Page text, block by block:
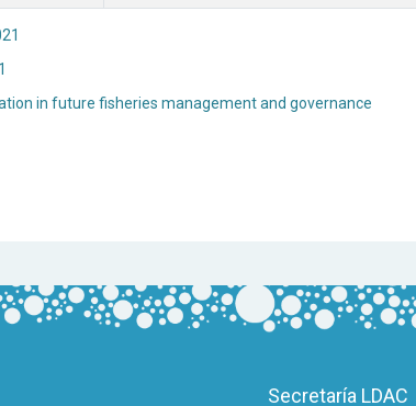
in future fisheries management and governance
Secretaría LDAC